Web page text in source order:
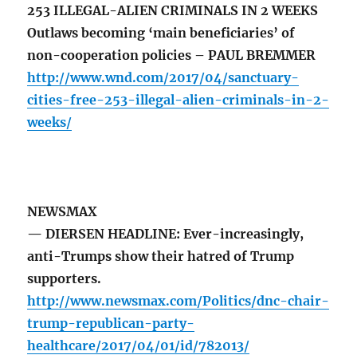
253 ILLEGAL-ALIEN CRIMINALS IN 2 WEEKS
Outlaws becoming ‘main beneficiaries’ of
non-cooperation policies – PAUL BREMMER
http://www.wnd.com/2017/04/sanctuary-
cities-free-253-illegal-alien-criminals-in-2-
weeks/
NEWSMAX
— DIERSEN HEADLINE: Ever-increasingly,
anti-Trumps show their hatred of Trump
supporters.
http://www.newsmax.com/Politics/dnc-chair-
trump-republican-party-
healthcare/2017/04/01/id/782013/